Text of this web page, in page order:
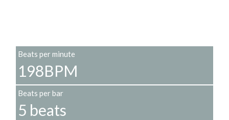
Beats per minute
198BPM
Beats per bar
5 beats